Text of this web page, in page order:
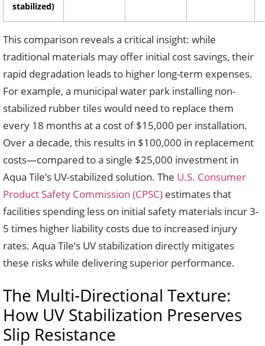
stabilized)
This comparison reveals a critical insight: while
traditional materials may offer initial cost savings, their
rapid degradation leads to higher long-term expenses.
For example, a municipal water park installing non-
stabilized rubber tiles would need to replace them
every 18 months at a cost of $15,000 per installation.
Over a decade, this results in $100,000 in replacement
costs—compared to a single $25,000 investment in
Aqua Tile’s UV-stabilized solution. The U.S. Consumer
Product Safety Commission (CPSC) estimates that
facilities spending less on initial safety materials incur 3-
5 times higher liability costs due to increased injury
rates. Aqua Tile’s UV stabilization directly mitigates
these risks while delivering superior performance.
The Multi-Directional Texture:
How UV Stabilization Preserves
Slip Resistance